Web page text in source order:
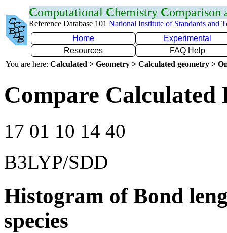
Computational Chemistry Comparison
Reference Database 101 National Institute of Standards and
Home
Experimental
Resources
FAQ Help
You are here: Calculated > Geometry > Calculated geometry >
Compare Calculated
17 01 10 14 40
B3LYP/SDD
Histogram of Bond
species